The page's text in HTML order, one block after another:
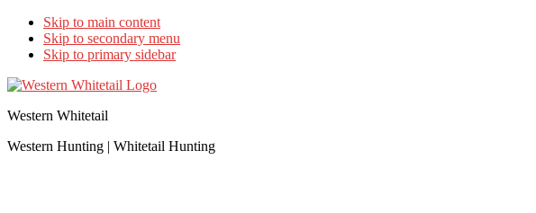
Skip to main content
Skip to secondary menu
Skip to primary sidebar
Western Whitetail
Western Hunting | Whitetail Hunting